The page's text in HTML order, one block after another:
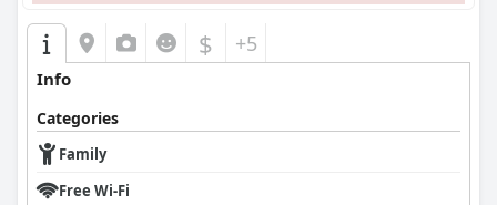
$ +5
Info
Categories
Family
Free Wi-Fi